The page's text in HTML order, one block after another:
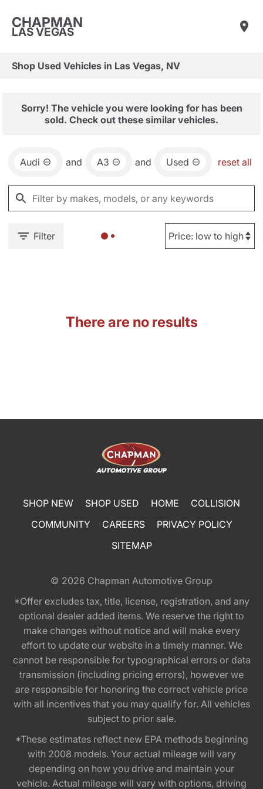
CHAPMAN
LAS VEGAS
Shop Used Vehicles in Las Vegas, NV
Sorry! The vehicle you were looking for has been
sold. Check out these similar vehicles.
Audi and A3 and Used reset all
Filter
There are no results
SHOP NEW SHOP USED HOME
COLLISION
COMMUNITY
CAREERS
PRIVACY POLICY
SITEMAP
© 2026 Chapman Automotive Group
*Offer excludes tax, title, license, registration, and any
optional dealer added items. We reserve the right to
make changes without notice and will make every
effort to update our website in a timely manner. We
cannot be responsible for typographical errors or data
transmission (including pricing errors), however we
are responsible for honoring the correct vehicle price
with all incentives that you may qualify for. All vehicles
subject to prior sale.
*These estimates reflect new EPA methods beginning
with 2008 models. Your actual mileage will vary
depending on how you drive and maintain your
vehicle. Actual mileage will vary with options, driving